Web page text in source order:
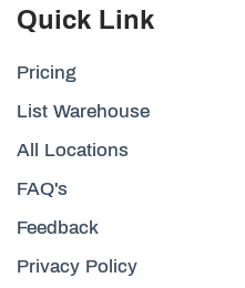
Quick Link
Pricing
List Warehouse
All Locations
FAQ's
Feedback
Privacy Policy